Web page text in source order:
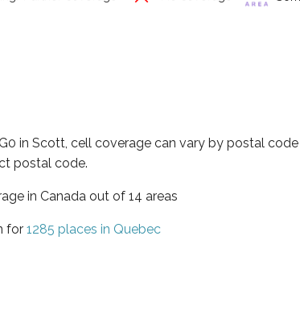
in Scott, cell coverage can vary by postal
postal code.
in Canada out of 14 areas
for 1285 places in Quebec